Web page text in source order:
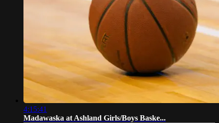
4:15:41
Madawaska at Ashland Girls/Boys Baske...